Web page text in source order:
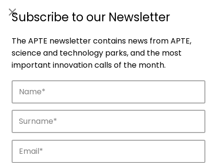
Companies
Subscribe to our Newsletter
The APTE newsletter contains news from APTE,
science and technology parks, and the most
important innovation calls of the month.